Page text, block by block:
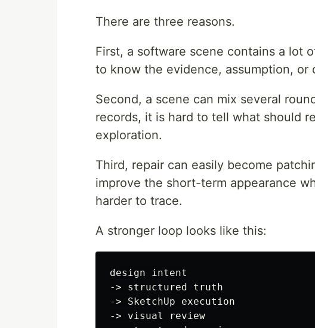
There are three reasons.
First, a software scene contains a lot
to know the evidence, assumption,
Second, a scene can mix several
records, it is hard to tell what should
exploration.
Third, repair can easily become
improve the short-term appearance
harder to trace.
A stronger loop looks like this:
design intent
-> structured truth
-> SketchUp execution
-> visual review